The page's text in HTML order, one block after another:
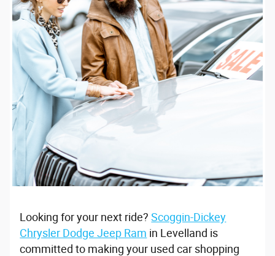
Looking for your next ride?Scoggin-Dickey
Chrysler Dodge Jeep Ram in Levelland is
committed to making your used car shopping